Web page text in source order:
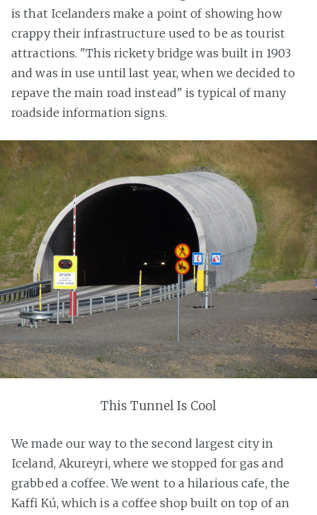
is that Icelanders make a point of showing how
crappy their infrastructure used to be as tourist
attractions. "This rickety bridge was built in 1903
and was in use until last year, when we decided to
repave the main road instead" is typical of many
roadside information signs.
This Tunnel Is Cool
We made our way to the second largest city in
Iceland, Akureyri, where we stopped for gas and
grabbed a coffee. We went to a hilarious cafe, the
Kaffi Kú, which is a coffee shop built on top of an